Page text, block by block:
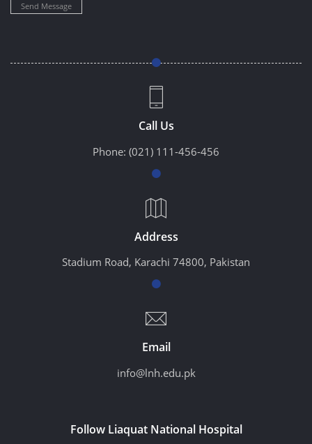
Send Message
Call Us
Phone: (021) 111-456-456
Address
Stadium Road, Karachi 74800, Pakistan
Email
info@lnh.edu.pk
Follow Liaquat National Hospital